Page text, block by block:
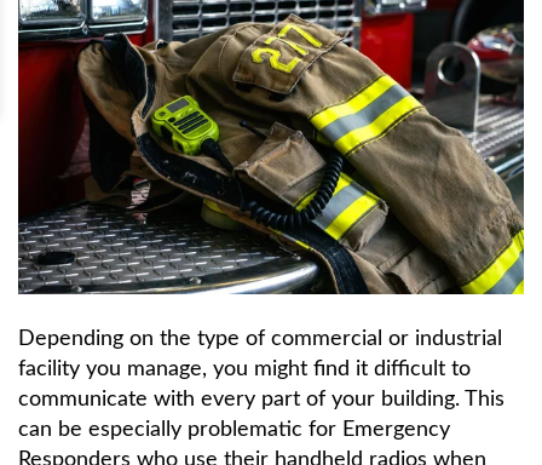
Depending on the type of commercial or industrial
facility you manage, you might find it difficult to
communicate with every part of your building. This
can be especially problematic for Emergency
Responders who use their handheld radios when